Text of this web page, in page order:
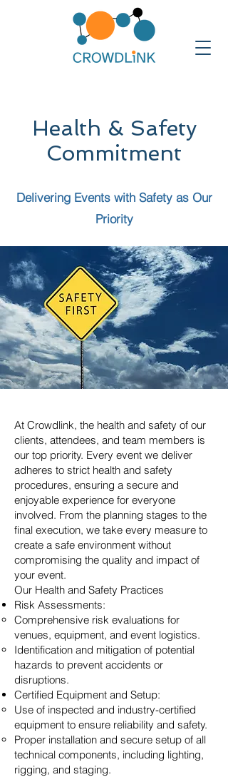
Health & Safety
Commitment
Delivering Events with Safety as Our
Priority
At Crowdlink, the health and safety of our
clients, attendees, and team members is
our top priority. Every event we deliver
adheres to strict health and safety
procedures, ensuring a secure and
enjoyable experience for everyone
involved. From the planning stages to the
final execution, we take every measure to
create a safe environment without
compromising the quality and impact of
your event.
Our Health and Safety Practices
Risk Assessments:
Comprehensive risk evaluations for
venues, equipment, and event logistics.
Identification and mitigation of potential
hazards to prevent accidents or
disruptions.
Certified Equipment and Setup:
Use of inspected and industry-certified
equipment to ensure reliability and safety.
Proper installation and secure setup of all
technical components, including lighting,
rigging, and staging.